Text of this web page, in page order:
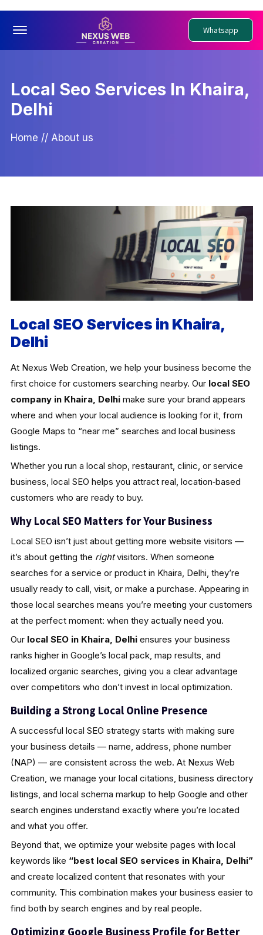
Offcanvas Menu Open Whatsapp
Local Seo Services In Khaira,
Delhi
Home // About us
Local SEO Services in Khaira,
Delhi
At Nexus Web Creation, we help your business become the
first choice for customers searching nearby. Our local SEO
company in Khaira, Delhimake sure your brand appears
where and when your local audience is looking for it, from
Google Maps to “near me” searches and local business
listings.
Whether you run a local shop, restaurant, clinic, or service
business, local SEO helps you attract real, location‑based
customers who are ready to buy.
Why Local SEO Matters for Your Business
Local SEO isn’t just about getting more website visitors —
it’s about getting the rightvisitors. When someone
searches for a service or product in Khaira, Delhi, they’re
usually ready to call, visit, or make a purchase. Appearing in
those local searches means you’re meeting your customers
at the perfect moment: when they actually need you.
Our local SEO in Khaira, Delhiensures your business
ranks higher in Google’s local pack, map results, and
localized organic searches, giving you a clear advantage
over competitors who don’t invest in local optimization.
Building a Strong Local Online Presence
A successful local SEO strategy starts with making sure
your business details — name, address, phone number
(NAP) — are consistent across the web. At Nexus Web
Creation, we manage your local citations, business directory
listings, and local schema markup to help Google and other
search engines understand exactly where you’re located
and what you offer.
Beyond that, we optimize your website pages with local
keywords like “best local SEO services in Khaira, Delhi”
and create localized content that resonates with your
community. This combination makes your business easier to
find both by search engines and by real people.
Optimizing Google Business Profile for Better